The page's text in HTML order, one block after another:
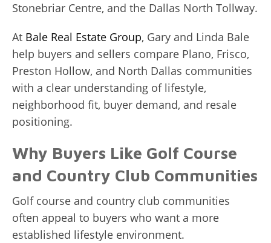
Stonebriar Centre, and the Dallas North Tollway.
At Bale Real Estate Group, Gary and Linda Bale
help buyers and sellers compare Plano, Frisco,
Preston Hollow, and North Dallas communities
with a clear understanding of lifestyle,
neighborhood fit, buyer demand, and resale
positioning.
Why Buyers Like Golf Course
and Country Club Communities
Golf course and country club communities
often appeal to buyers who want a more
established lifestyle environment.